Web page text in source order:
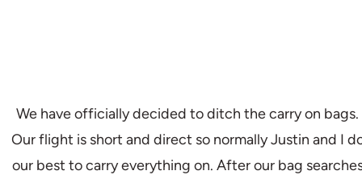
We have officially decided to ditch the carry on bags.
Our flight is short and direct so normally Justin and I
our best to carry everything on. After our bag